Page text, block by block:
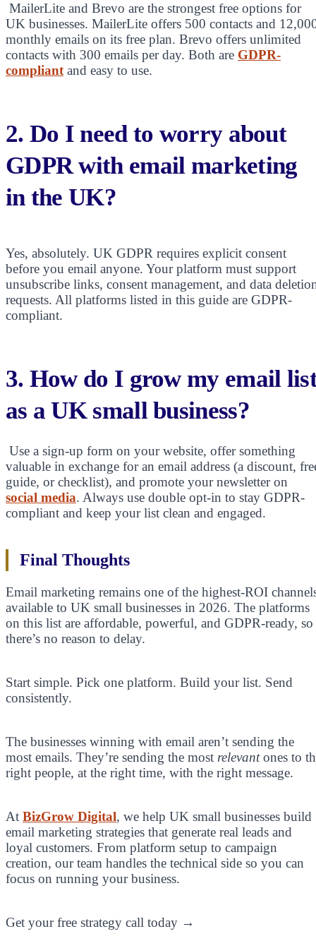
MailerLite and Brevo are the strongest free options for
UK businesses. MailerLite offers 500 contacts and
monthly emails on its free plan. Brevo offers unlimited
contacts with 300 emails per day. Both are GDPR-
compliant and easy to use.
2. Do I need to worry about
GDPR with email marketing
in the UK?
Yes, absolutely. UK GDPR requires explicit consent
before you email anyone. Your platform must support
unsubscribe links, consent management, and data
requests. All platforms listed in this guide are GDPR-
compliant.
3. How do I grow my email
as a UK small business?
Use a sign-up form on your website, offer something
valuable in exchange for an email address (a discount,
guide, or checklist), and promote your newsletter on
social media. Always use double opt-in to stay GDPR-
compliant and keep your list clean and engaged.
Final Thoughts
Email marketing remains one of the highest-ROI
available to UK small businesses in 2026. The platforms
on this list are affordable, powerful, and GDPR-ready, so
there’s no reason to delay.
Start simple. Pick one platform. Build your list. Send
consistently.
The businesses winning with email aren’t sending the
most emails. They’re sending the most relevantones to
right people, at the right time, with the right message.
At BizGrow Digital, we help UK small businesses build
email marketing strategies that generate real leads and
loyal customers. From platform setup to campaign
creation, our team handles the technical side so you can
focus on running your business.
Get your free strategy call today →